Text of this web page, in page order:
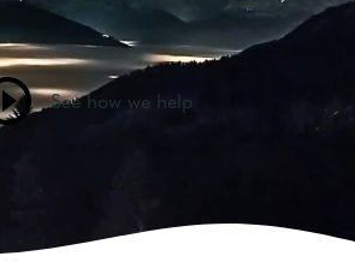
See how we help